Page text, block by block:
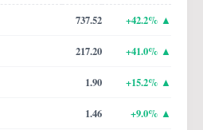
737.52 +42.2% ▲
217.20 +41.0% ▲
1.90 +15.2% ▲
1.46 +9.0% ▲